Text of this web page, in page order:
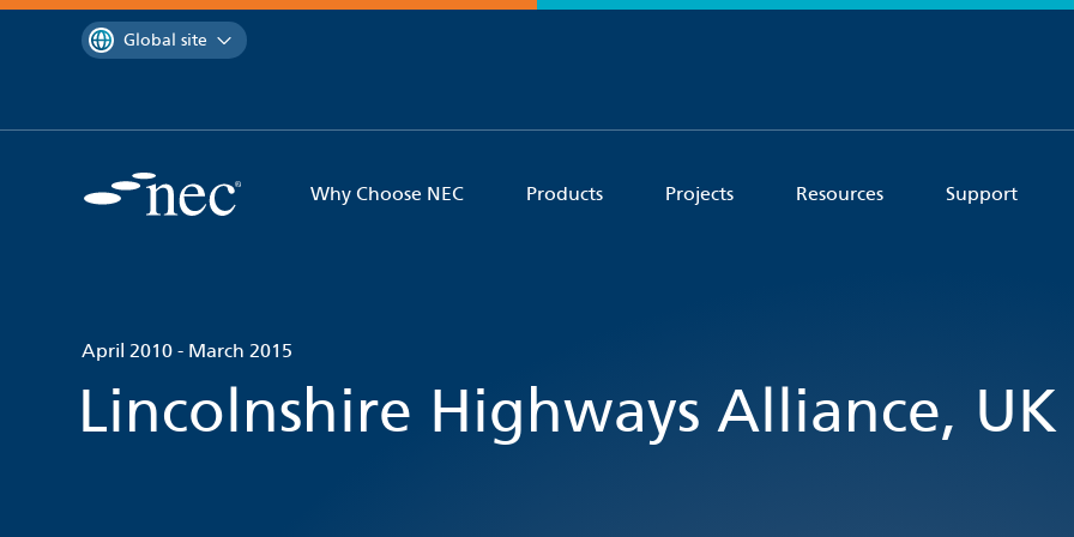
contentYou are currently on the
Global site
Why Choose NEC Products Projects Resources Support
April 2010 - March 2015
Lincolnshire Highways Alliance, UK